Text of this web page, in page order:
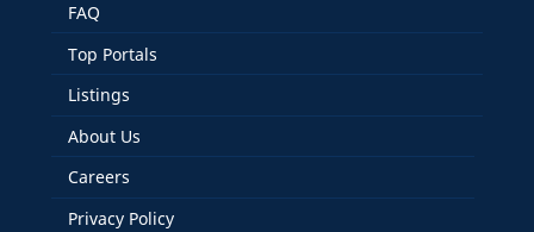
FAQ
Top Portals
Listings
About Us
Careers
Privacy Policy